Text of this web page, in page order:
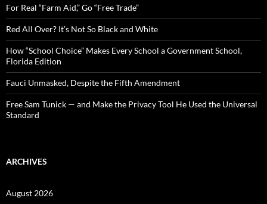
o
r
:
For Real “Farm Aid,” Go “Free Trade”
Red All Over? It’s Not So Black and White
How “School Choice” Makes Every School a Government School,
Florida Edition
Fauci Unmasked, Despite the Fifth Amendment
Free Sam Tunick — and Make the Privacy Tool He Used the Universal
Standard
ARCHIVES
August 2026